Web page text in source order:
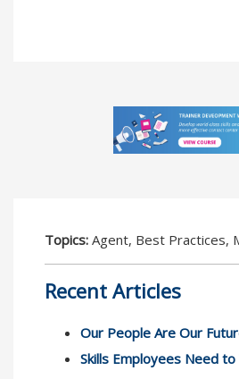
Topics: Agent, Best Practices,
Recent Articles
Our People Are Our
Skills Employees Need